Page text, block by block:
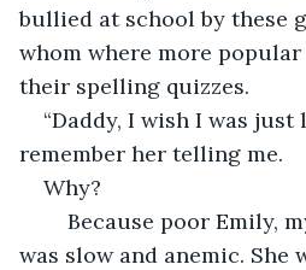
bullied at school by these
whom where more
their spelling quizzes.
“Daddy, I wish I was just
remember her telling me.
Why?
was slow and anemic. She